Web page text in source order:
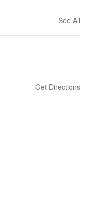
See All
Get Directions